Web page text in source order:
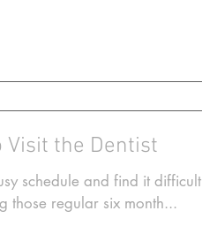
Visit the Dentist
schedule and find it
those regular six month...